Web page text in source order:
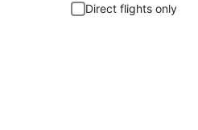
Direct flights only